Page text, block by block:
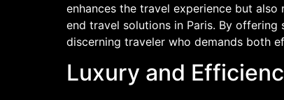
enhances the travel experience but
end travel solutions in Paris. By offering
discerning traveler who demands both
Luxury and